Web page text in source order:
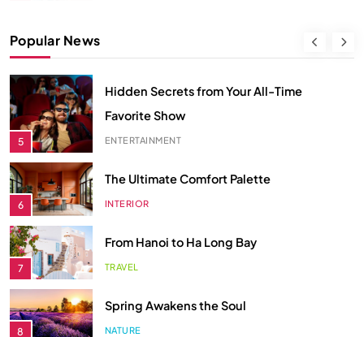
The Role of Startups in Economic
3
Classic Games Making a Big
ENTERTAINMENT
4 ENTERTAINMENT
Popular News
1
Smart Budgeting in an Unstable
Economy
ECONOMY
2
The Role of Startups in Economic
Development
3
Classic Games Making a Big
ENTERTAINMENT